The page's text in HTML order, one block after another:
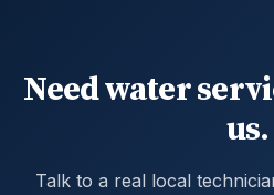
Need water
us.
Talk to a real local